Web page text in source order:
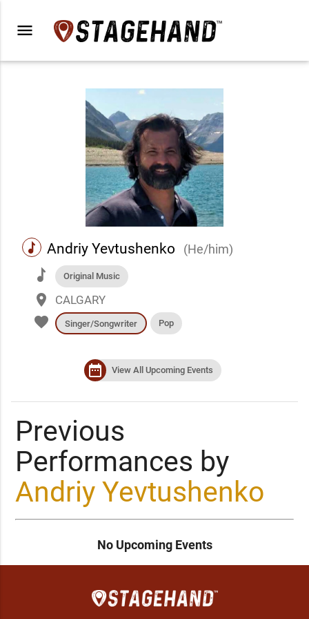
menu
music Andriy Yevtushenko (He/him)
music Original Music
place CALGARY
favorite Singer/Songwriter Pop
date_range View All Upcoming Events
Previous
Performances by
Andriy Yevtushenko
No Upcoming Events